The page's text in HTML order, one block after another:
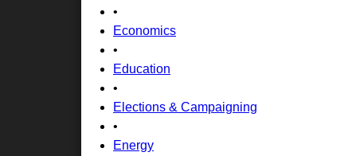
•
Economics
•
Education
•
Elections & Campaigning
•
Energy